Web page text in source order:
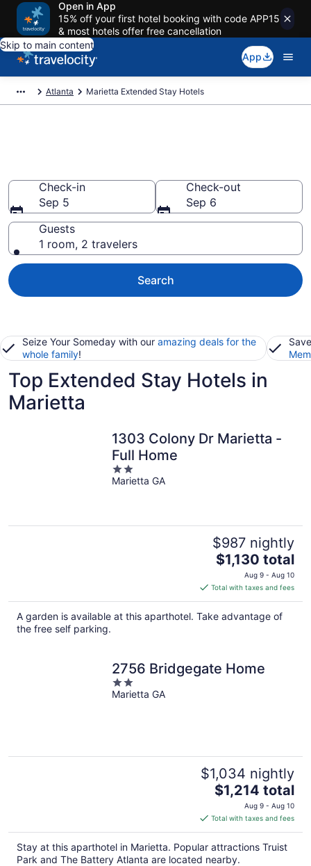
Open in App
15% off your first hotel booking with code APP15
& most hotels offer free cancellation
Skip to main content
App
Atlanta Marietta Extended Stay Hotels
Check-in
Sep 5
Check-out
Sep 6
Guests
1 room, 2 travelers
Search
Seize Your Someday with our amazing deals for the
whole family!
Top Extended Stay Hotels in
Marietta
1303 Colony Dr Marietta -
Full Home
2
out
Marietta GA
$987 nightly
The
price
is
$1,130
total
$1,130 total
Aug 9 - Aug 10
Total with taxes and fees
A garden is available at this aparthotel. Take advantage of
the free self parking.
2756 Bridgegate Home
2
out
Marietta GA
$1,034 nightly
The
price
is
$1,214
total
per
$1,214 total
Aug 9 - Aug 10
Total with taxes and fees
Stay at this aparthotel in Marietta. Popular attractions Truist
Park and The Battery Atlanta are located nearby.